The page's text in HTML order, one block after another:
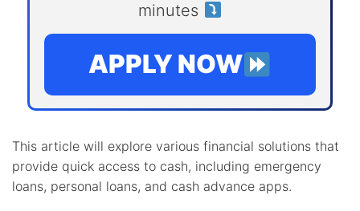
minutes
APPLY NOW
This article will explore various financial solutions that
provide quick access to cash, including emergency
loans, personal loans, and cash advance apps.